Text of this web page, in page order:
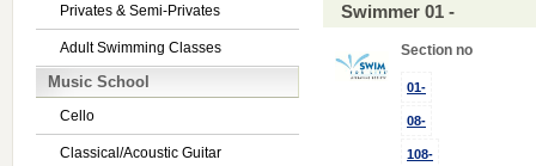
Privates & Semi-Privates
Adult Swimming Classes
Music School
Cello
Classical/Acoustic Guitar
Swimmer 01 -
Section no
01-
08-
108-